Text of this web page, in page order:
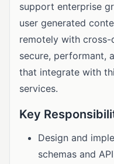
support enterprise
user generated
remotely with
secure, performant,
that integrate with
services.
Key
Design and
schemas and